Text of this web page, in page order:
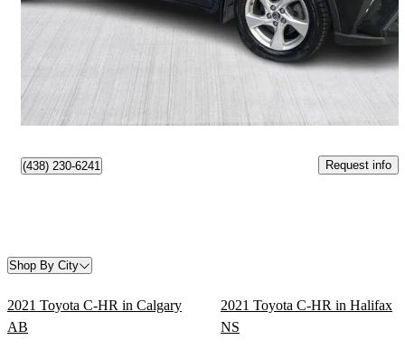
Good Deal
$298/mo est.
Gatineau, QC
(438) 230-6241 Request info
Shop By City
2021 Toyota C-HR in Calgary
AB
2021 Toyota C-HR in Halifax
NS